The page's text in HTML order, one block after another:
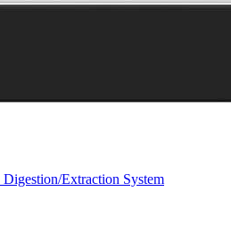
Extraction System